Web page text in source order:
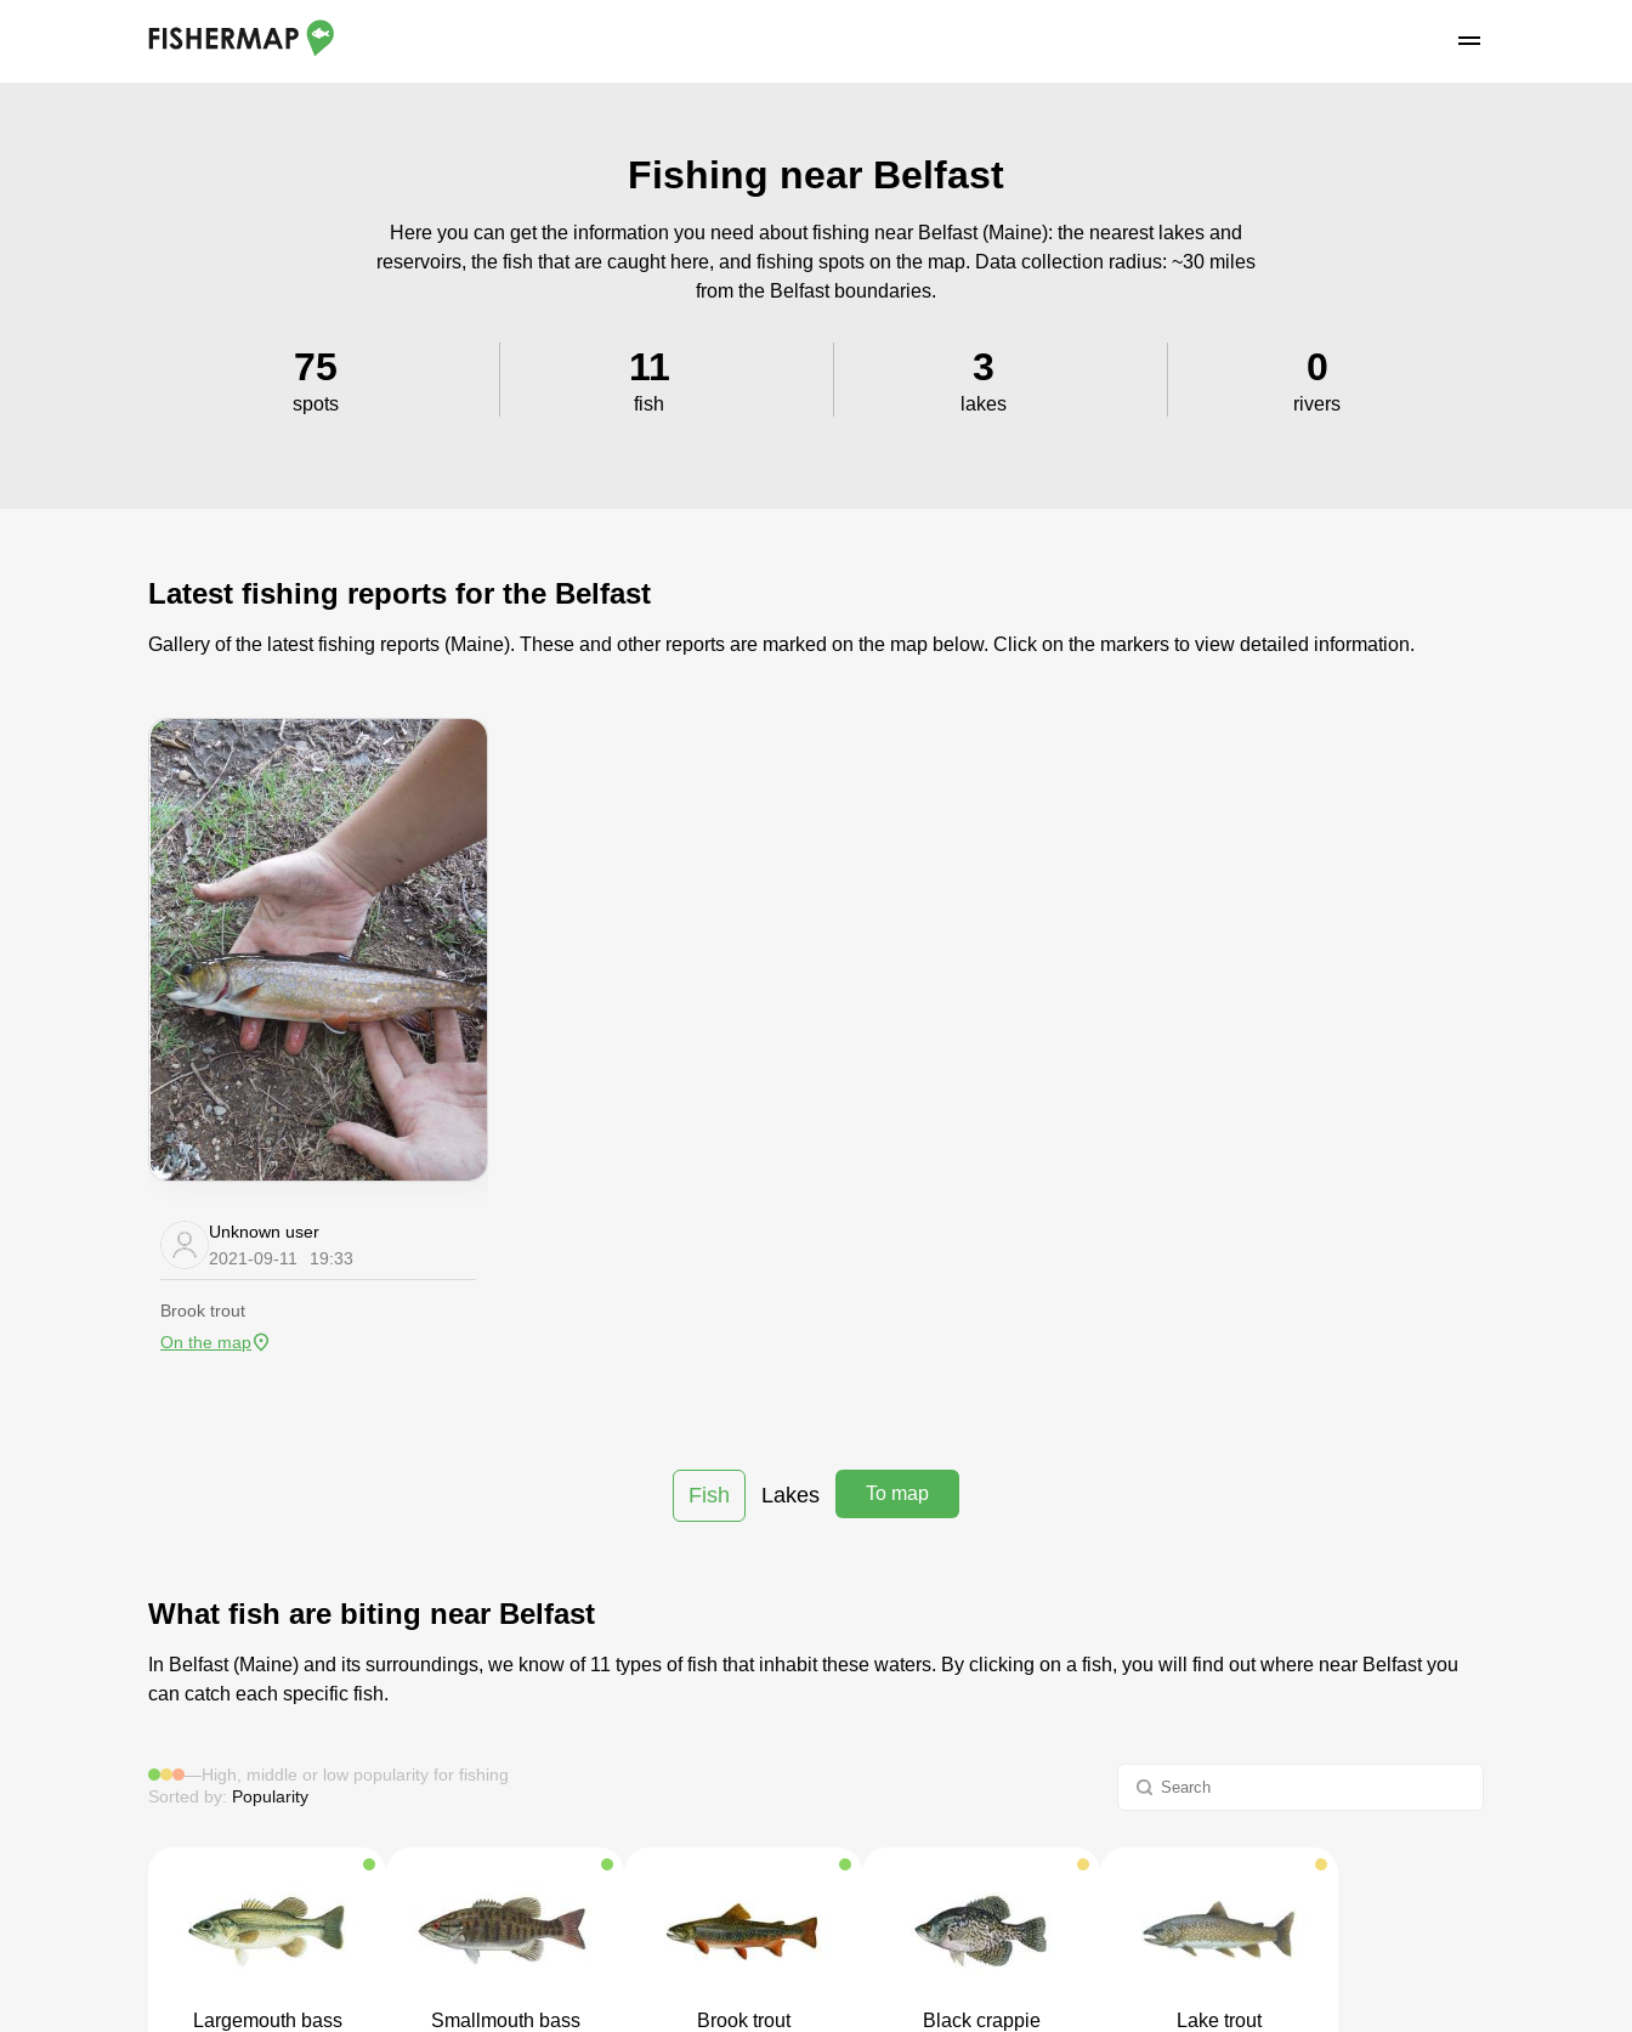
Fishing near Belfast
Here you can get the information you need about fishing near Belfast (Maine): the nearest lakes and
reservoirs, the fish that are caught here, and fishing spots on the map. Data collection radius: ~30 miles
from the Belfast boundaries.
75
spots
11
fish
3
lakes
0
rivers
Latest fishing reports for the Belfast
Gallery of the latest fishing reports (Maine). These and other reports are marked on the map below. Click on the markers to view detailed information.
Unknown user
2021-09-11
19:33
Brook trout
On the map
Fish Lakes To map
What fish are biting near Belfast
In Belfast (Maine) and its surroundings, we know of 11 types of fish that inhabit these waters. By clicking on a fish, you will find out where near Belfast you
can catch each specific fish.
—High, middle or low popularity for fishing
Sorted by: Popularity
Largemouth bass Smallmouth bass Brook trout Black crappie Lake trout